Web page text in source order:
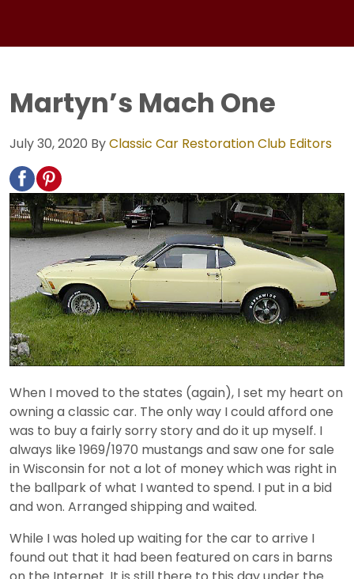
Martyn’s Mach One
July 30, 2020 ByClassic Car Restoration Club Editors
When I moved to the states (again), I set my heart on
owning a classic car. The only way I could afford one
was to buy a fairly sorry story and do it up myself. I
always like 1969/1970 mustangs and saw one for sale
in Wisconsin for not a lot of money which was right in
the ballpark of what I wanted to spend. I put in a bid
and won. Arranged shipping and waited.
While I was holed up waiting for the car to arrive I
found out that it had been featured on cars in barns